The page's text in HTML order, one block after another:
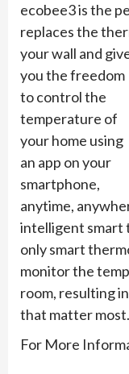
ecobee3 is the
replaces the
your wall and
you the freedom
to control the
temperature of
your home using
an app on your
smartphone,
anytime,
intelligent smart
only smart
monitor the
room, resulting
that matter most.
For More